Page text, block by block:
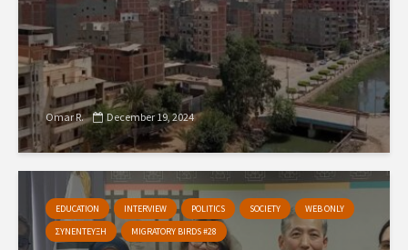
Omar R. December 19, 2024
EDUCATION INTERVIEW POLITICS SOCIETY
WEB ONLY
ΣΥΝΕΝΤΕΥΞΗ
MIGRATORY BIRDS #28